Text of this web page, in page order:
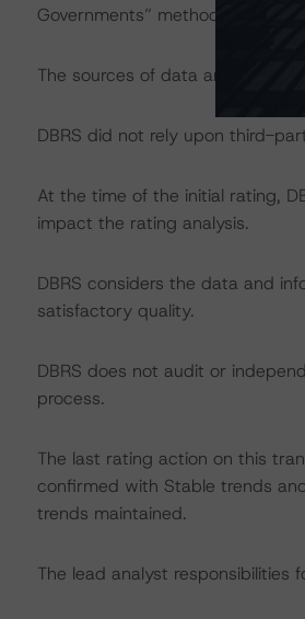
Governments” methodology at:
The sources of data and
DBRS did not rely upon third-
At the time of the initial rating,
impact the rating analysis.
DBRS considers the data and
satisfactory quality.
DBRS does not audit or
process.
The last rating action on this
confirmed with Stable trends
trends maintained.
The lead analyst